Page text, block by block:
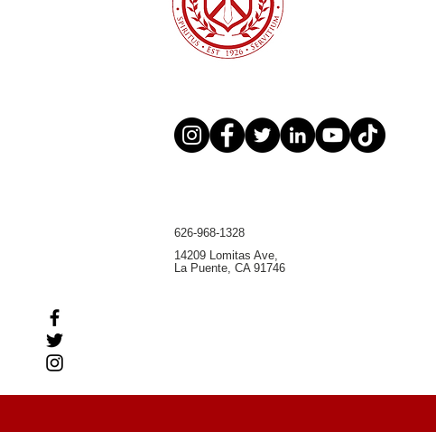
626-968-1328
14209 Lomitas Ave,
La Puente, CA 91746